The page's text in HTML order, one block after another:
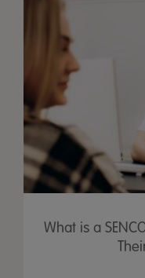
What is a